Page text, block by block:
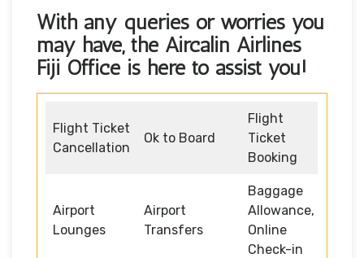
With any queries or worries you
may have, the Aircalin Airlines
Fiji Office is here to assist you!
Flight Ticket
Cancellation
Ok to Board
Flight
Ticket
Booking
Airport
Lounges
Airport
Transfers
Baggage
Allowance,
Online
Check-in